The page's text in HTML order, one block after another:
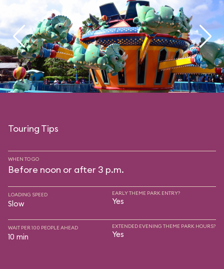
Touring Tips
WHEN TO GO
Before noon or after 3 p.m.
LOADING SPEED
Slow
EARLY THEME PARK ENTRY?
Yes
WAIT PER 100 PEOPLE AHEAD
10 min
EXTENDED EVENING THEME PARK HOURS?
Yes